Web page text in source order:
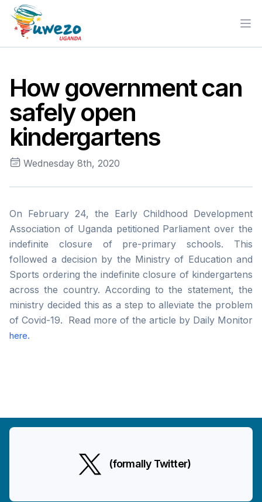
How government can
safely open
kindergartens
Wednesday 8th, 2020
On February 24, the Early Childhood Development
Association of Uganda petitioned Parliament over the
indefinite closure of pre-primary schools. This
followed a decision by the Ministry of Education and
Sports ordering the indefinite closure of kindergartens
across the country. According to the statement, the
ministry decided this as a step to alleviate the problem
of Covid-19. Read more of the article by Daily Monitor
here.
(formally Twitter)